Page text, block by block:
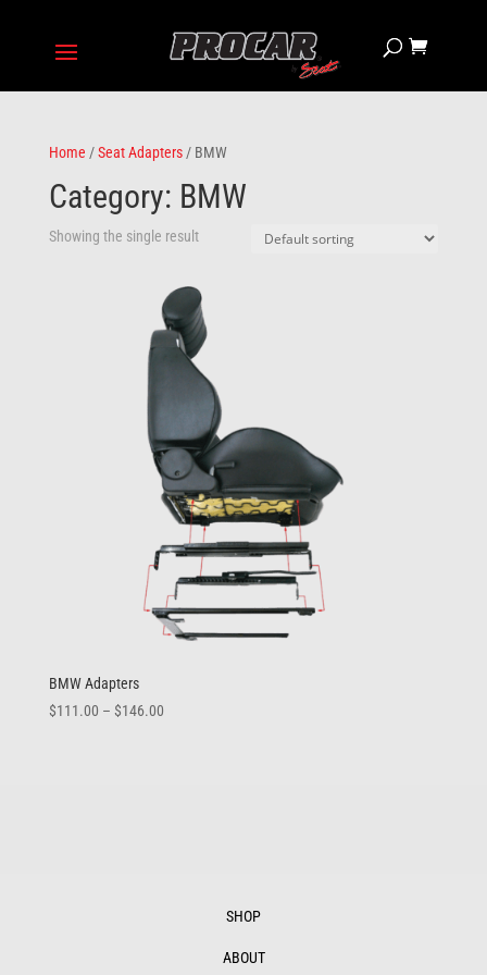
Home /Seat Adapters/ BMW
Category: BMW
Showing the single result
BMW Adapters
$111.00 – $146.00Price
SHOP
ABOUT